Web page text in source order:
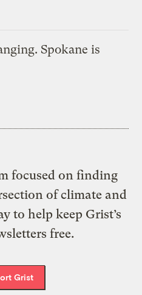
Spokane is
focused on finding
of climate and
to help keep Grist’s
free.
Grist